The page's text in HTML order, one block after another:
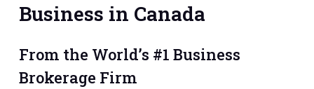
Business in Canada
From the World’s #1 Business
Brokerage Firm